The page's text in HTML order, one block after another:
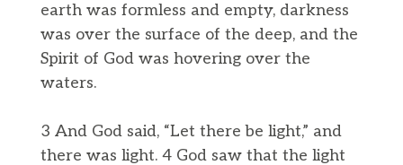
earth was formless and empty, darkness
was over the surface of the deep, and the
Spirit of God was hovering over the
waters.
3 And God said, “Let there be light,” and
there was light. 4 God saw that the light